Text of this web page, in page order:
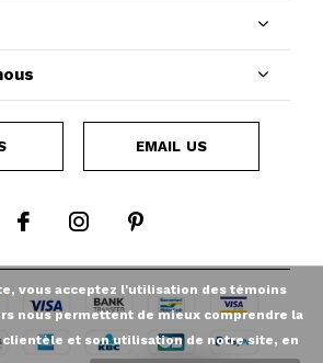
EMAIL US
vous acceptez l'utilisation des témoins
nous permettent de mieux comprendre la
clientèle et son utilisation de notre site, en